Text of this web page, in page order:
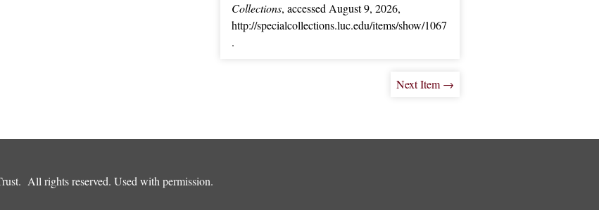
Collections, accessed August 9, 2026,
http://specialcollections.luc.edu/items/show/1067
.
Next Item →
All rights reserved. Used with permission.